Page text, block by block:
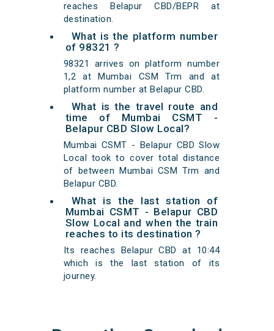
reaches Belapur CBD/BEPR at
destination.
What is the platform number
of 98321 ?
98321 arrives on platform number
1,2 at Mumbai CSM Trm and at
platform number at Belapur CBD.
What is the travel route and
time of Mumbai CSMT -
Belapur CBD Slow Local?
Mumbai CSMT - Belapur CBD Slow
Local took to cover total distance
of between Mumbai CSM Trm and
Belapur CBD.
What is the last station of
Mumbai CSMT - Belapur CBD
Slow Local and when the train
reaches to its destination ?
Its reaches Belapur CBD at 10:44
which is the last station of its
journey.